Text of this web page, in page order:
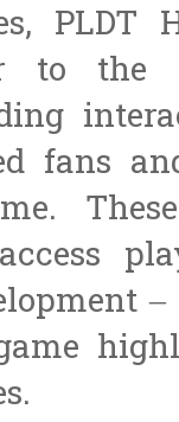
PLDT
to the
fans